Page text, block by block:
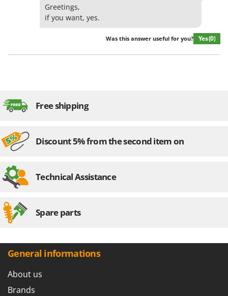
Greetings,
if you want, yes.
Was this answer useful for you? Yes(0)
Free shipping
Discount 5% from the second item on
Technical Assistance
Spare parts
General informations
About us
Brands